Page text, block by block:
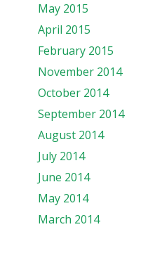
May 2015
April 2015
February 2015
November 2014
October 2014
September 2014
August 2014
July 2014
June 2014
May 2014
March 2014